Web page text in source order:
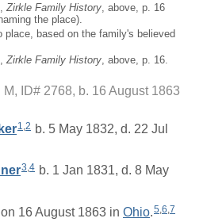
Zirkle Family History , above, p. 16
the place).
place, based on the family's believed
Zirkle Family History, above, p. 16.
M, ID# 2768, b. 16 August 1863
1 2 b. 5 May 1832, d. 22 Jul
3,4 b. 1 Jan 1831, d. 8 May
16 August 1863 in Ohio.5,6,7